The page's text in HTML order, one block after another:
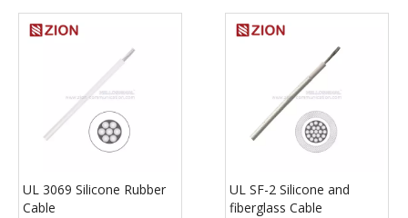
UL 3069 Silicone Rubber
Cable
UL SF-2 Silicone and
fiberglass Cable